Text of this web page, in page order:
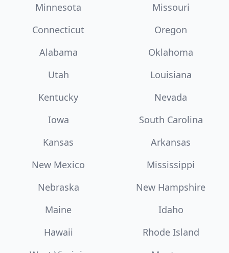
Minnesota
Missouri
Connecticut
Oregon
Alabama
Oklahoma
Utah
Louisiana
Kentucky
Nevada
Iowa
South Carolina
Kansas
Arkansas
New Mexico
Mississippi
Nebraska
New Hampshire
Maine
Idaho
Hawaii
Rhode Island